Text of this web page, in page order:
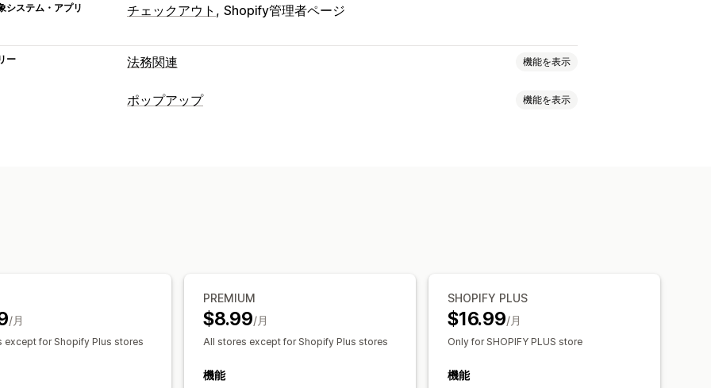
システム・アプリ チェックアウト Shopify管理者ページ
ー 法務関連 機能を表示
コンプライアンス
ポップアップ 機能を表示
/月
except for Shopify Plus stores
PREMIUM
$8.99/月
All stores except for Shopify Plus stores
機能
SHOPIFY PLUS
$16.99/月
Only for SHOPIFY PLUS store
機能